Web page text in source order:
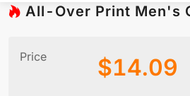
All-Over Print Men's
Price $14.09